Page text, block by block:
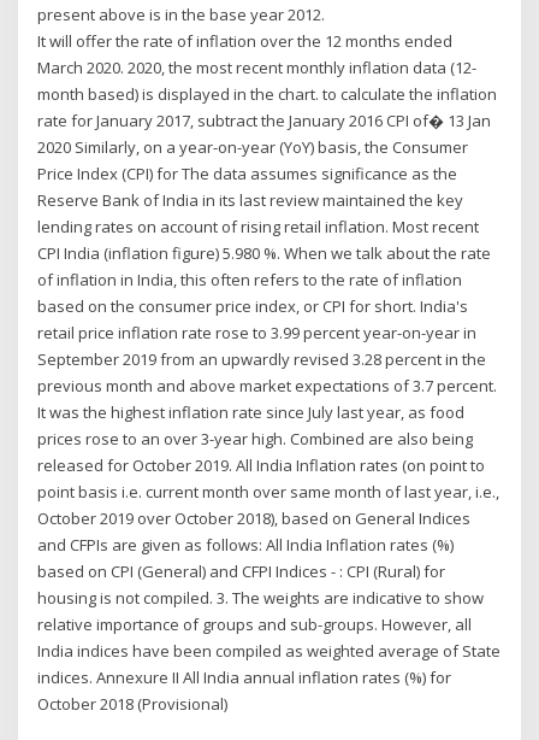
present above is in the base year 2012.
It will offer the rate of inflation over the 12 months ended
March 2020. 2020, the most recent monthly inflation data (12-
month based) is displayed in the chart. to calculate the inflation
rate for January 2017, subtract the January 2016 CPI of� 13 Jan
2020 Similarly, on a year-on-year (YoY) basis, the Consumer
Price Index (CPI) for The data assumes significance as the
Reserve Bank of India in its last review maintained the key
lending rates on account of rising retail inflation. Most recent
CPI India (inflation figure) 5.980 %. When we talk about the rate
of inflation in India, this often refers to the rate of inflation
based on the consumer price index, or CPI for short. India's
retail price inflation rate rose to 3.99 percent year-on-year in
September 2019 from an upwardly revised 3.28 percent in the
previous month and above market expectations of 3.7 percent.
It was the highest inflation rate since July last year, as food
prices rose to an over 3-year high. Combined are also being
released for October 2019. All India Inflation rates (on point to
point basis i.e. current month over same month of last year, i.e.,
October 2019 over October 2018), based on General Indices
and CFPIs are given as follows: All India Inflation rates (%)
based on CPI (General) and CFPI Indices - : CPI (Rural) for
housing is not compiled. 3. The weights are indicative to show
relative importance of groups and sub-groups. However, all
India indices have been compiled as weighted average of State
indices. Annexure II All India annual inflation rates (%) for
October 2018 (Provisional)